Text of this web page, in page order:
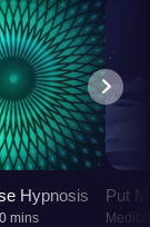
Hypnosis
mins
Put